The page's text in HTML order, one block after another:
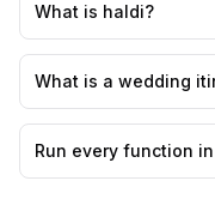
What is haldi?
What is a wedding
Run every function